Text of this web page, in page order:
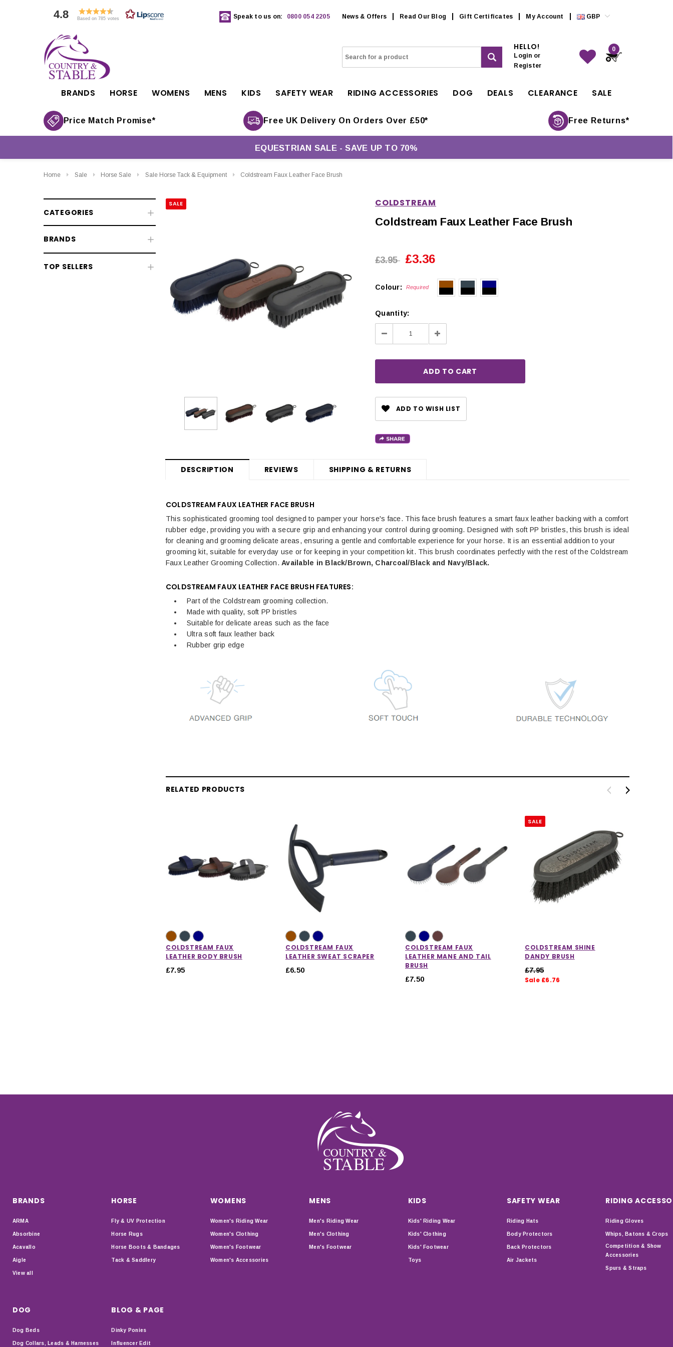
4.8 Based on 785 votes Speak to us on: 0800 054 2205 News & Offers Read Our Blog Gift Certificates My Account GBP
HELLO!
Login or
Register
0
BRANDS HORSE WOMENS MENS KIDS SAFETY WEAR RIDING ACCESSORIES DOG DEALS CLEARANCE SALE
Price Match Promise* Free UK Delivery On Orders Over £50* Free Returns*
EQUESTRIAN SALE - SAVE UP TO 70%
Home Sale Horse Sale Sale Horse Tack & Equipment Coldstream Faux Leather Face Brush
CATEGORIES
BRANDS
TOP SELLERS
CHOOSE OPTIONS
CHOOSE OPTIONS
CHOOSE OPTIONS
SALE COLDSTREAM
Coldstream Faux Leather Face Brush
£3.95 £3.36
Colour: Required
Quantity:
Decrease
Quantity:
Increase
Quantity:
ADD TO WISH LIST
DESCRIPTION REVIEWS SHIPPING & RETURNS
COLDSTREAM FAUX LEATHER FACE BRUSH
This sophisticated grooming tool designed to pamper your horse's face. This face brush features a smart faux leather backing with a comfort
rubber edge, providing you with a secure grip and enhancing your control during grooming. Designed with soft PP bristles, this brush is ideal
for cleaning and grooming delicate areas, ensuring a gentle and comfortable experience for your horse. It is an essential addition to your
grooming kit, suitable for everyday use or for keeping in your competition kit. This brush coordinates perfectly with the rest of the Coldstream
Faux Leather Grooming Collection. Available in Black/Brown, Charcoal/Black and Navy/Black.
COLDSTREAM FAUX LEATHER FACE BRUSH FEATURES:
Part of the Coldstream grooming collection.
Made with quality, soft PP bristles
Suitable for delicate areas such as the face
Ultra soft faux leather back
Rubber grip edge
RELATED PRODUCTS
COLDSTREAM FAUX
LEATHER BODY BRUSH
£7.95
COLDSTREAM FAUX
LEATHER SWEAT SCRAPER
£6.50
COLDSTREAM FAUX
LEATHER MANE AND TAIL
BRUSH
£7.50
SALE
COLDSTREAM SHINE
DANDY BRUSH
£7.95
Sale £6.76
BRANDS
ARMA
Absorbine
Acavallo
Aigle
View all
HORSE
Fly & UV Protection
Horse Rugs
Horse Boots & Bandages
Tack & Saddlery
WOMENS
Women's Riding Wear
Women's Clothing
Women's Footwear
Women's Accessories
MENS
Men's Riding Wear
Men's Clothing
Men's Footwear
KIDS
Kids' Riding Wear
Kids' Clothing
Kids' Footwear
Toys
SAFETY WEAR
Riding Hats
Body Protectors
Back Protectors
Air Jackets
RIDING
Riding Gloves
Whips, Batons & Crops
Competition & Show
Accessories
Spurs & Straps
DOG
Dog Beds
Dog Collars, Leads & Harnesses
BLOG & PAGE
Dinky Ponies
Influencer Edit